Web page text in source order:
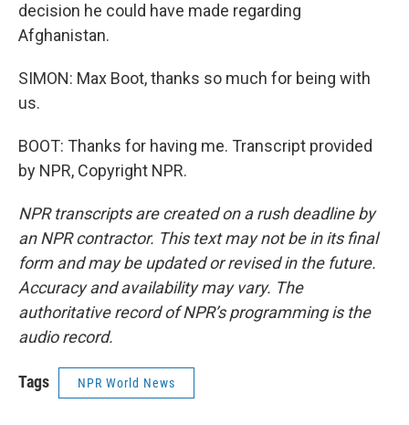
decision he could have made regarding
Afghanistan.
SIMON: Max Boot, thanks so much for being with
us.
BOOT: Thanks for having me. Transcript provided
by NPR, Copyright NPR.
NPR transcripts are created on a rush deadline by
an NPR contractor. This text may not be in its final
form and may be updated or revised in the future.
Accuracy and availability may vary. The
authoritative record of NPR’s programming is the
audio record.
Tags NPR World News